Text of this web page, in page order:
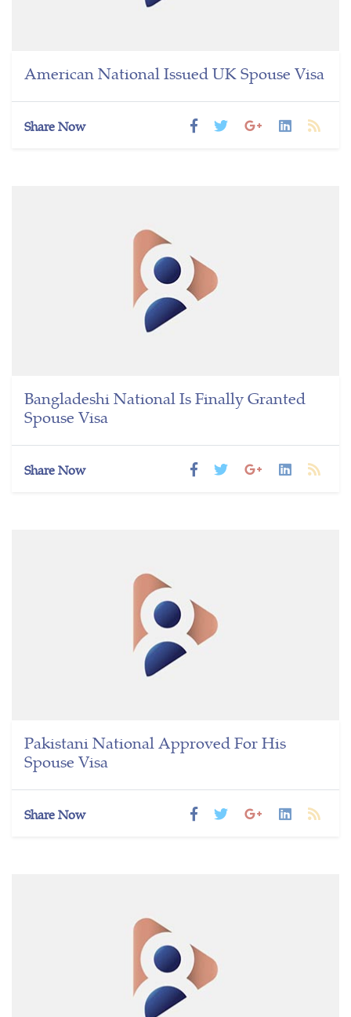
American National Issued UK Spouse Visa
Share Now
Bangladeshi National Is Finally Granted
Spouse Visa
Share Now
Pakistani National Approved For His
Spouse Visa
Share Now